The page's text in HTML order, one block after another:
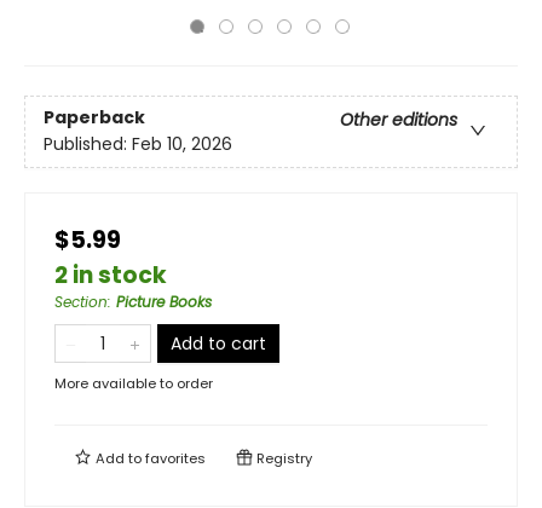
Paperback
Other editions
Published: Feb 10, 2026
$5.99
2 in stock
Section: Picture Books
Add to cart
More available to order
Add tofavorites Registry